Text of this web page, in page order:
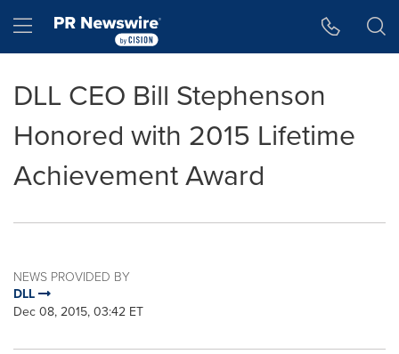
Hamburger menu
DLL CEO Bill Stephenson
Honored with 2015 Lifetime
Achievement Award
NEWS PROVIDED BY
DLL
Dec 08, 2015, 03:42 ET